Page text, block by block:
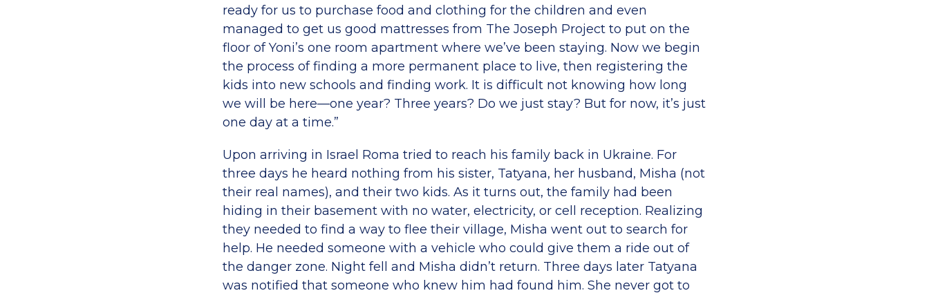
ready for us to purchase food and clothing for the children and even
managed to get us good mattresses from The Joseph Project to put on the
floor of Yoni’s one room apartment where we’ve been staying. Now we begin
the process of finding a more permanent place to live, then registering the
kids into new schools and finding work. It is difficult not knowing how long
we will be here—one year? Three years? Do we just stay? But for now, it’s just
one day at a time.”
Upon arriving in Israel Roma tried to reach his family back in Ukraine. For
three days he heard nothing from his sister, Tatyana, her husband, Misha (not
their real names), and their two kids. As it turns out, the family had been
hiding in their basement with no water, electricity, or cell reception. Realizing
they needed to find a way to flee their village, Misha went out to search for
help. He needed someone with a vehicle who could give them a ride out of
the danger zone. Night fell and Misha didn’t return. Three days later Tatyana
was notified that someone who knew him had found him. She never got to